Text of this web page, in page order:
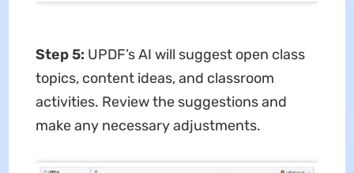
Step 5: UPDF’s AI will suggest open class
topics, content ideas, and classroom
activities. Review the suggestions and
make any necessary adjustments.